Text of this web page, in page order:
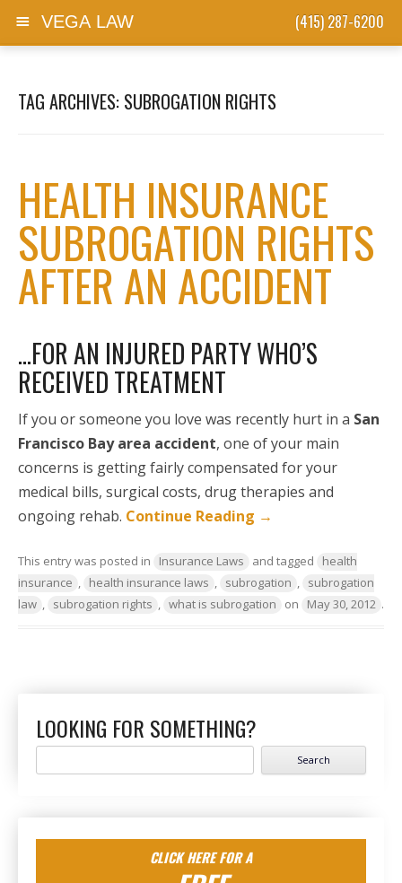
(415) 287-6200
VEGA LAW
TAG ARCHIVES: SUBROGATION RIGHTS
HEALTH INSURANCE
SUBROGATION RIGHTS
AFTER AN ACCIDENT
…FOR AN INJURED PARTY WHO’S
RECEIVED TREATMENT
If you or someone you love was recently hurt in a San
Francisco Bay area accident, one of your main
concerns is getting fairly compensated for your
medical bills, surgical costs, drug therapies and
ongoing rehab. Continue Reading →
This entry was posted in Insurance Laws and tagged
health
insurance , health insurance laws , subrogation , subrogation
law , subrogation rights , what is subrogation on May 30, 2012 .
LOOKING FOR SOMETHING?
for:
CLICK HERE FOR A